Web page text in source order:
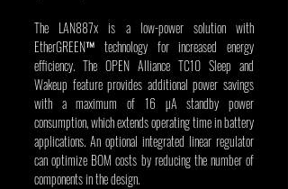
The LAN887x is a low-power solution with
EtherGREEN™ technology for increased energy
efficiency. The OPEN Alliance TC10 Sleep and
Wakeup feature provides additional power savings
with a maximum of 16 µA standby power
consumption, which extends operating time in battery
applications. An optional integrated linear regulator
can optimize BOM costs by reducing the number of
components in the design.